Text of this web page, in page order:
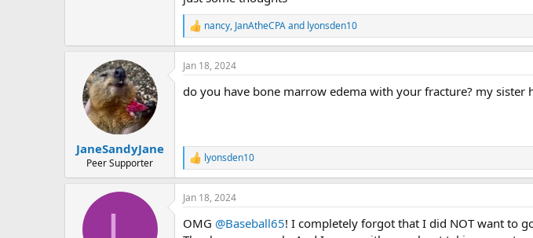
R
e
a
c
i
:
nancy, JanAtheCPAand lyonsden10
JaneSandyJane
Peer Supporter
Jan 18, 2024
do you have bone marrow edema with your fracture? my sister
R
e
a
c
i
lyonsden10
Jan 18, 2024
OMG @Baseball65! I completely forgot that I did NOT want to